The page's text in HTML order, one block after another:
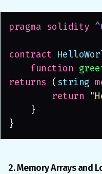
pragma solidity
contract
    function
returns (string
        return
    }
}
2. Memory Arrays and